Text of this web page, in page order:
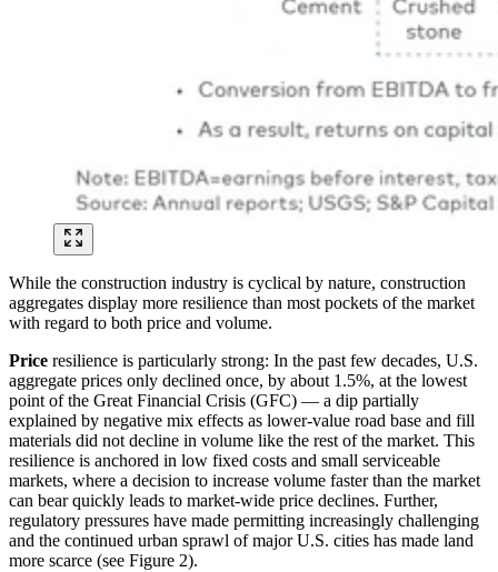
While the construction industry is cyclical by nature, construction
aggregates display more resilience than most pockets of the market
with regard to both price and volume.
Price resilience is particularly strong: In the past few decades, U.S.
aggregate prices only declined once, by about 1.5%, at the lowest
point of the Great Financial Crisis (GFC) — a dip partially
explained by negative mix effects as lower-value road base and fill
materials did not decline in volume like the rest of the market. This
resilience is anchored in low fixed costs and small serviceable
markets, where a decision to increase volume faster than the market
can bear quickly leads to market-wide price declines. Further,
regulatory pressures have made permitting increasingly challenging
and the continued urban sprawl of major U.S. cities has made land
more scarce (see Figure 2).